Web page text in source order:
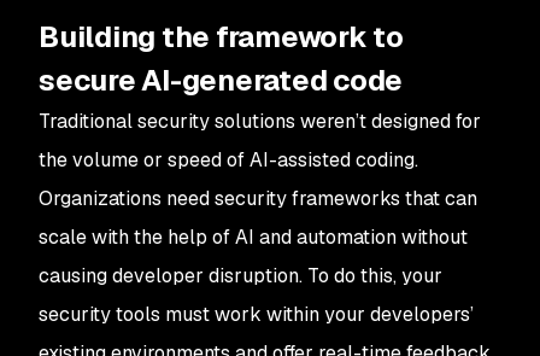
Building the framework to
secure AI-generated code
Traditional security solutions weren’t designed for
the volume or speed of AI-assisted coding.
Organizations need security frameworks that can
scale with the help of AI and automation without
causing developer disruption. To do this, your
security tools must work within your developers’